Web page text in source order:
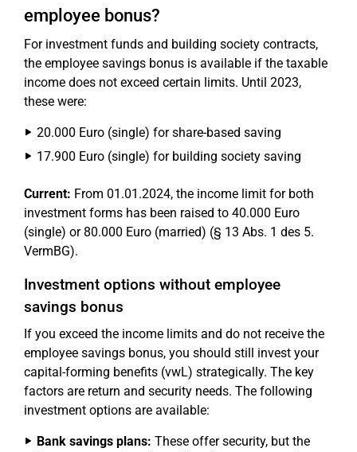
employee bonus?
For investment funds and building society contracts,
the employee savings bonus is available if the taxable
income does not exceed certain limits. Until 2023,
these were:
20.000 Euro (single) for share-based saving
17.900 Euro (single) for building society saving
Current: From 01.01.2024, the income limit for both
investment forms has been raised to 40.000 Euro
(single) or 80.000 Euro (married) (§ 13 Abs. 1 des 5.
VermBG).
Investment options without employee
savings bonus
If you exceed the income limits and do not receive the
employee savings bonus, you should still invest your
capital-forming benefits (vwL) strategically. The key
factors are return and security needs. The following
investment options are available:
Bank savings plans: These offer security, but the